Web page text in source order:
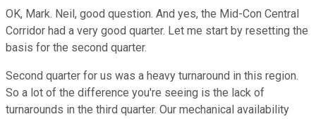
OK, Mark. Neil, good question. And yes, the Mid-Con Central
Corridor had a very good quarter. Let me start by resetting the
basis for the second quarter.
Second quarter for us was a heavy turnaround in this region.
So a lot of the difference you're seeing is the lack of
turnarounds in the third quarter. Our mechanical availability